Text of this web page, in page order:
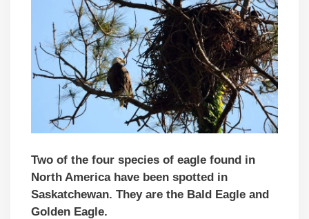
Two of the four species of eagle found in
North America have been spotted in
Saskatchewan. They are the Bald Eagle and
Golden Eagle.